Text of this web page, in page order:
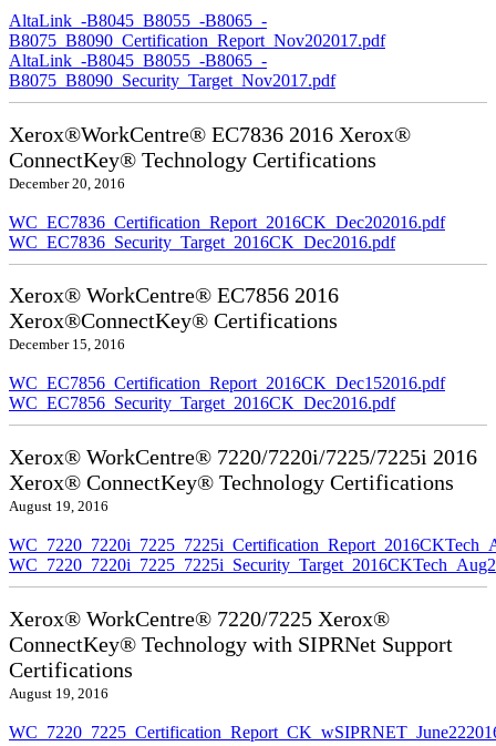
AltaLink_-B8045_B8055_-B8065_-
B8075_B8090_Certification_Report_Nov202017.pdf
AltaLink_-B8045_B8055_-B8065_-
B8075_B8090_Security_Target_Nov2017.pdf
Xerox®WorkCentre® EC7836 2016 Xerox®
ConnectKey® Technology Certifications
December 20, 2016
WC_EC7836_Certification_Report_2016CK_Dec202016.pdf
WC_EC7836_Security_Target_2016CK_Dec2016.pdf
Xerox® WorkCentre® EC7856 2016
Xerox®ConnectKey® Certifications
December 15, 2016
WC_EC7856_Certification_Report_2016CK_Dec152016.pdf
WC_EC7856_Security_Target_2016CK_Dec2016.pdf
Xerox® WorkCentre® 7220/7220i/7225/7225i 2016
Xerox® ConnectKey® Technology Certifications
August 19, 2016
Xerox® WorkCentre® 7220/7225 Xerox®
ConnectKey® Technology with SIPRNet Support
Certifications
August 19, 2016